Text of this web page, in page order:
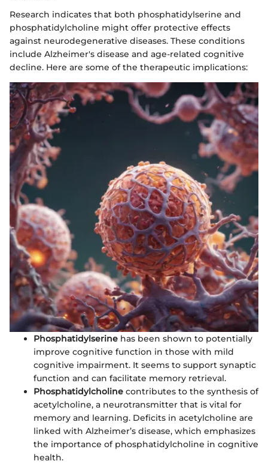
Research indicates that both phosphatidylserine and
phosphatidylcholine might offer protective effects
against neurodegenerative diseases. These conditions
include Alzheimer's disease and age-related cognitive
decline. Here are some of the therapeutic implications:
Phosphatidylserine has been shown to potentially
improve cognitive function in those with mild
cognitive impairment. It seems to support synaptic
function and can facilitate memory retrieval.
Phosphatidylcholine contributes to the synthesis of
acetylcholine, a neurotransmitter that is vital for
memory and learning. Deficits in acetylcholine are
linked with Alzheimer’s disease, which emphasizes
the importance of phosphatidylcholine in cognitive
health.